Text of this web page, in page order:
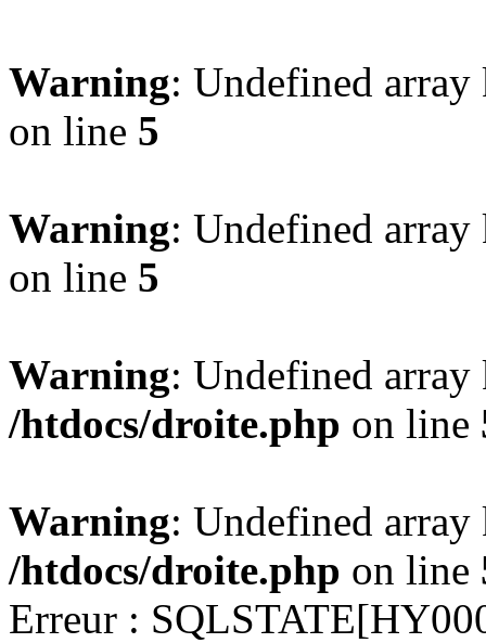
Warning: Undefined
on line 5
Warning: Undefined
on line 5
Warning: Undefined array
/htdocs/droite.php on line
Warning: Undefined
/htdocs/droite.php on line
Erreur :